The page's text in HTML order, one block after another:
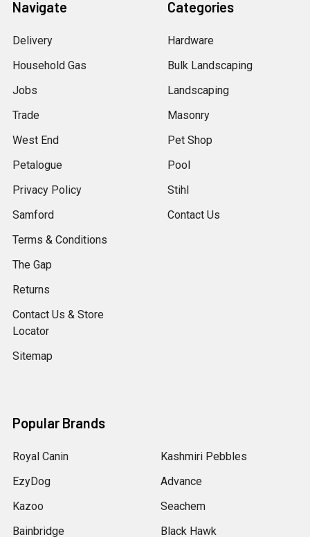
Navigate
Delivery
Household Gas
Jobs
Trade
West End
Petalogue
Privacy Policy
Samford
Terms & Conditions
The Gap
Returns
Contact Us & Store
Locator
Sitemap
Categories
Hardware
Bulk Landscaping
Landscaping
Masonry
Pet Shop
Pool
Stihl
Contact Us
Popular Brands
Royal Canin
EzyDog
Kazoo
Bainbridge
Kashmiri Pebbles
Advance
Seachem
Black Hawk